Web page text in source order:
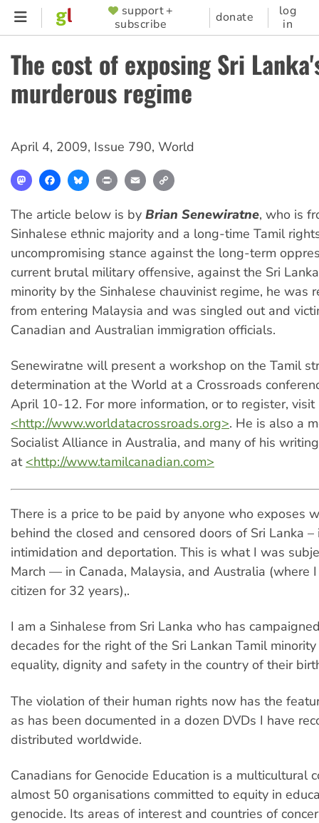
Skip
content
SUPPORTER
MENU
support +
subscribe
donate
log
in
The cost of exposing Sri
murderous regime
April 4, 2009, Issue 790, World
MastodonFacebookBlueskyPrint Email
The article below is by Brian Senewiratne, who is
Sinhalese ethnic majority and a long-time Tamil
uncompromising stance against the long-term
current brutal military offensive, against the Sri
minority by the Sinhalese chauvinist regime, he was
from entering Malaysia and was singled out and
Canadian and Australian immigration officials.
Senewiratne will present a workshop on the Tamil
determination at the World at a Crossroads
April 10-12. For more information, or to register, visit
<http://www.worldatacrossroads.org>. He is also a
Socialist Alliance in Australia, and many of his
at <http://www.tamilcanadian.com>
There is a price to be paid by anyone who exposes
behind the closed and censored doors of Sri Lanka –
intimidation and deportation. This is what I was
March — in Canada, Malaysia, and Australia (where
citizen for 32 years),.
I am a Sinhalese from Sri Lanka who has
decades for the right of the Sri Lankan Tamil
equality, dignity and safety in the country of their
The violation of their human rights now has the
as has been documented in a dozen DVDs I have
distributed worldwide.
Canadians for Genocide Education is a multicultural
almost 50 organisations committed to equity in
genocide. Its areas of interest and countries of